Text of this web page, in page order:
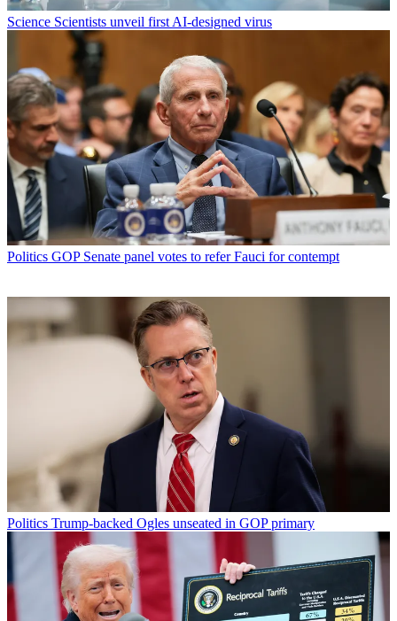
Science Scientists unveil first AI-designed virus
Politics GOP Senate panel votes to refer Fauci for contempt
Politics Trump-backed Ogles unseated in GOP primary